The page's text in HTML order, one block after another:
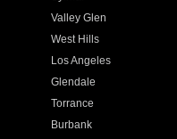
Valley Glen
West Hills
Los Angeles
Glendale
Torrance
Burbank